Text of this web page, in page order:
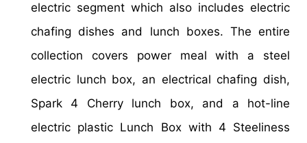
electric segment which also includes electric
chafing dishes and lunch boxes. The entire
collection covers power meal with a steel
electric lunch box, an electrical chafing dish,
Spark 4 Cherry lunch box, and a hot-line
electric plastic Lunch Box with 4 Steeliness